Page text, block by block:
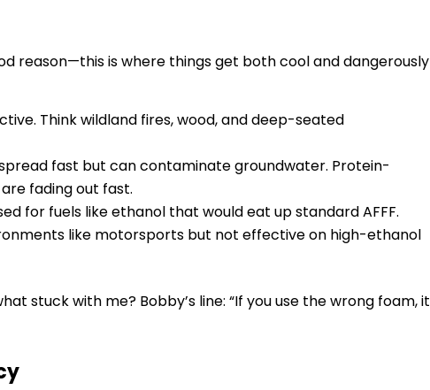
reason—this is where things get both cool and dangerously
Think wildland fires, wood, and deep-seated
fast but can contaminate groundwater. Protein-
fading out fast.
for fuels like ethanol that would eat up standard AFFF.
like motorsports but not effective on high-ethanol
stuck with me? Bobby’s line: “If you use the wrong foam, it